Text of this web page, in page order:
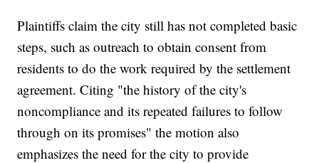
Plaintiffs claim the city still has not completed basic
steps, such as outreach to obtain consent from
residents to do the work required by the settlement
agreement. Citing "the history of the city's
noncompliance and its repeated failures to follow
through on its promises" the motion also
emphasizes the need for the city to provide